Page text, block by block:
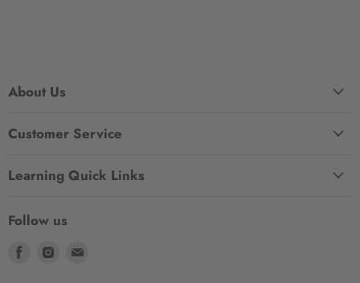
About Us
Customer Service
Learning Quick Links
Follow us
Find
Find